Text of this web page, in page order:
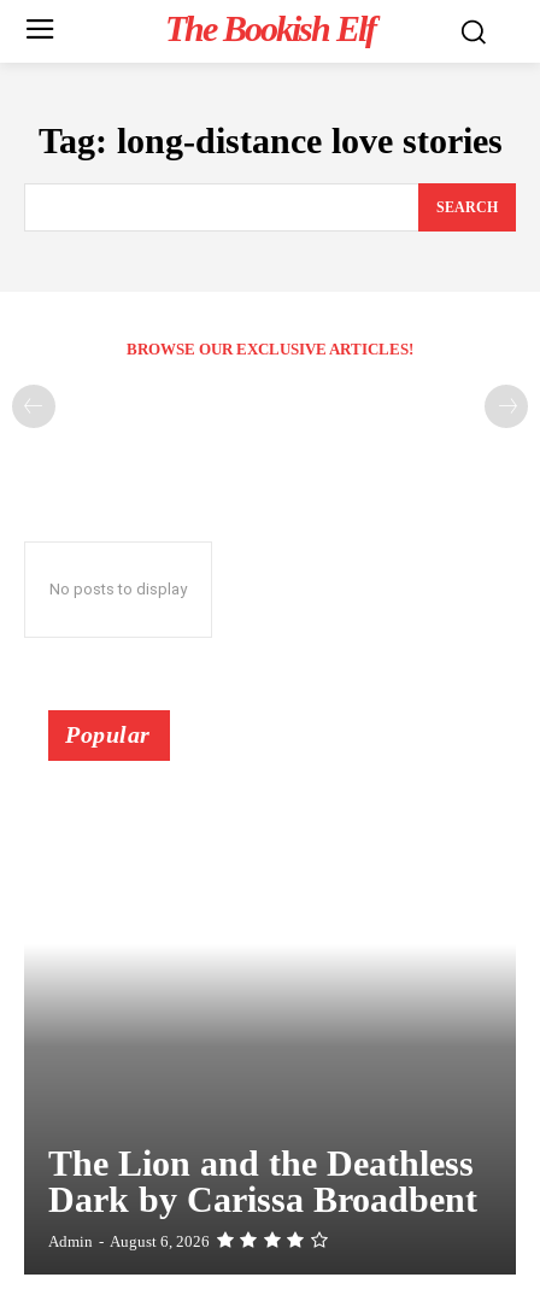
The Bookish Elf
Tag: long-distance love stories
SEARCH
BROWSE OUR EXCLUSIVE ARTICLES!
No posts to display
Popular
The Lion and the Deathless
Dark by Carissa Broadbent
Admin - August 6, 2026